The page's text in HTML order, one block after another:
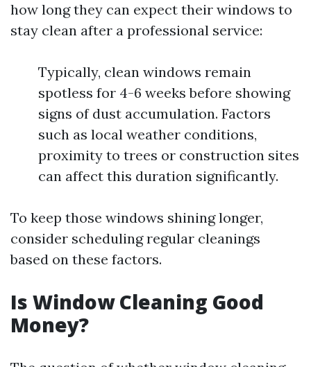
how long they can expect their windows to
stay clean after a professional service:
Typically, clean windows remain
spotless for 4-6 weeks before showing
signs of dust accumulation. Factors
such as local weather conditions,
proximity to trees or construction sites
can affect this duration significantly.
To keep those windows shining longer,
consider scheduling regular cleanings
based on these factors.
Is Window Cleaning Good
Money?